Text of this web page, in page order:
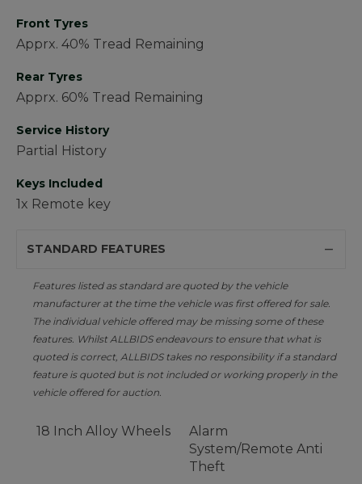
Front Tyres
Apprx. 40% Tread Remaining
Rear Tyres
Apprx. 60% Tread Remaining
Service History
Partial History
Keys Included
1x Remote key
STANDARD FEATURES
Features listed as standard are quoted by the vehicle
manufacturer at the time the vehicle was first offered for sale.
The individual vehicle offered may be missing some of these
features. Whilst ALLBIDS endeavours to ensure that what is
quoted is correct, ALLBIDS takes no responsibility if a standard
feature is quoted but is not included or working properly in the
vehicle offered for auction.
18 Inch Alloy Wheels
Alarm
System/Remote Anti
Theft